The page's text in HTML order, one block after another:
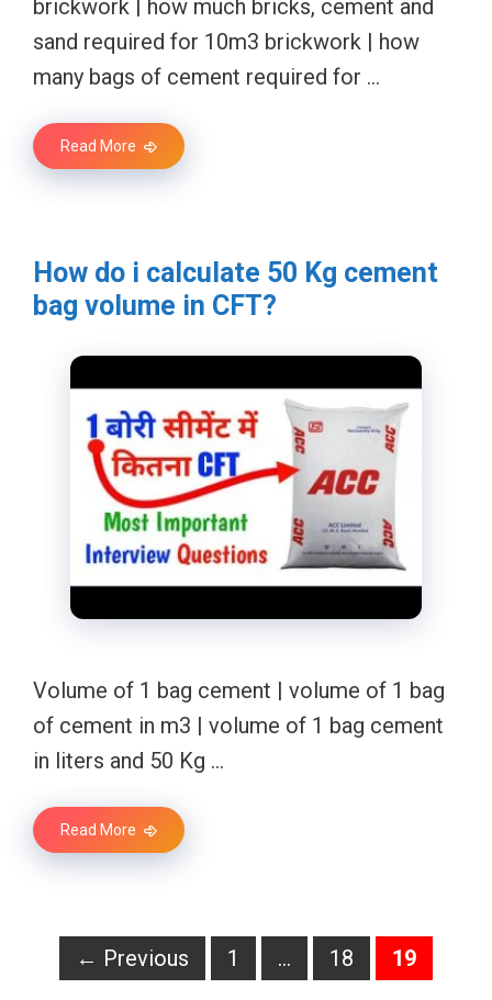
brickwork | how much bricks, cement and
sand required for 10m3 brickwork | how
many bags of cement required for …
Read More
How do i calculate 50 Kg cement
bag volume in CFT?
Volume of 1 bag cement | volume of 1 bag
of cement in m3 | volume of 1 bag cement
in liters and 50 Kg …
Read More
← Previous Page
1 … Page
18 Page
19